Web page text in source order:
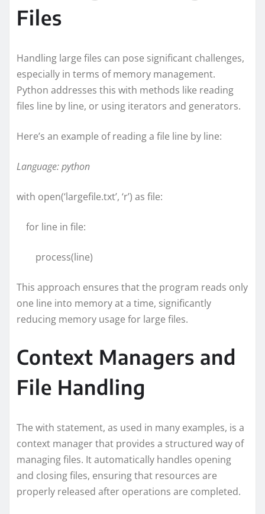
Files
Handling large files can pose significant challenges,
especially in terms of memory management.
Python addresses this with methods like reading
files line by line, or using iterators and generators.
Here’s an example of reading a file line by line:
Language: python
with open(‘largefile.txt’, ‘r’) as file:
for line in file:
process(line)
This approach ensures that the program reads only
one line into memory at a time, significantly
reducing memory usage for large files.
Context Managers and
File Handling
The with statement, as used in many examples, is a
context manager that provides a structured way of
managing files. It automatically handles opening
and closing files, ensuring that resources are
properly released after operations are completed.